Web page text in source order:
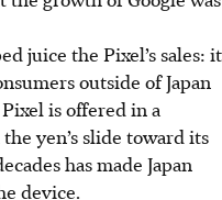
juice the Pixel’s sales: it
outside of Japan
is offered in a
yen’s slide toward its
has made Japan
device.